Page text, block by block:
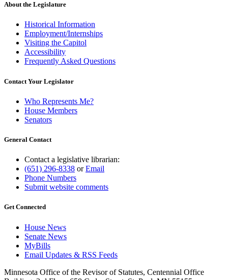
About the Legislature
Historical Information
Employment/Internships
Visiting the Capitol
Accessibility
Frequently Asked Questions
Contact Your Legislator
Who Represents Me?
House Members
Senators
General Contact
Contact a legislative librarian:
(651) 296-8338 orEmail
Phone Numbers
Submit website comments
Get Connected
House News
Senate News
MyBills
Email Updates & RSS Feeds
Minnesota Office of the Revisor of Statutes, Centennial Office